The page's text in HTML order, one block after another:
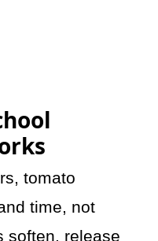
tomato
time, not
soften, release